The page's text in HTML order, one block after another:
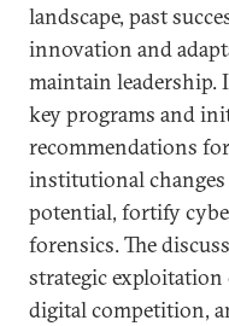
landscape, past
innovation and
maintain leadership.
key programs and
recommendations
institutional changes
potential, fortify
forensics. The
strategic
digital competition,